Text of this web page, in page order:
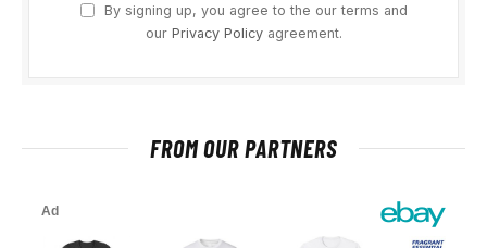
By signing up, you agree to the our terms and
our Privacy Policyagreement.
FROM OUR PARTNERS